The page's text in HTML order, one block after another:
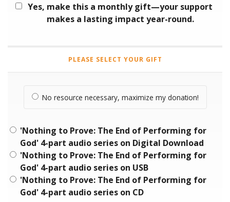
Yes, make this a monthly gift—your support
makes a lasting impact year-round.
PLEASE SELECT YOUR GIFT
No resource necessary, maximize my donation!
'Nothing to Prove: The End of Performing for
God' 4-part audio series on Digital Download
'Nothing to Prove: The End of Performing for
God' 4-part audio series on USB
'Nothing to Prove: The End of Performing for
God' 4-part audio series on CD